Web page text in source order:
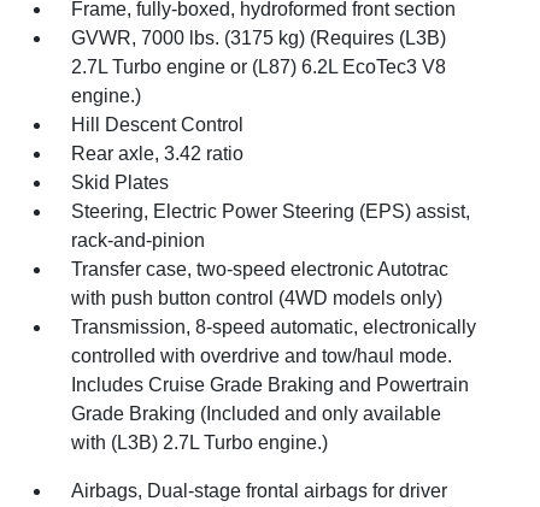
Frame, fully-boxed, hydroformed front section
GVWR, 7000 lbs. (3175 kg) (Requires (L3B)
2.7L Turbo engine or (L87) 6.2L EcoTec3 V8
engine.)
Hill Descent Control
Rear axle, 3.42 ratio
Skid Plates
Steering, Electric Power Steering (EPS) assist,
rack-and-pinion
Transfer case, two-speed electronic Autotrac
with push button control (4WD models only)
Transmission, 8-speed automatic, electronically
controlled with overdrive and tow/haul mode.
Includes Cruise Grade Braking and Powertrain
Grade Braking (Included and only available
with (L3B) 2.7L Turbo engine.)
Airbags, Dual-stage frontal airbags for driver